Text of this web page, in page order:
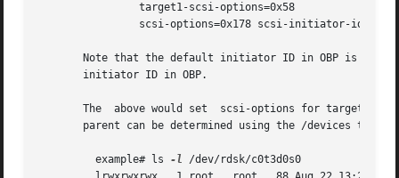
		target1-scsi-options=0x58
Note that the default initiator ID in OBP is 7
       initiator ID in OBP.
The  above would set  scsi-options for target 1
parent can be determined using the /devices tree
	 example# ls
-l
/dev/rdsk/c0t3d0s0